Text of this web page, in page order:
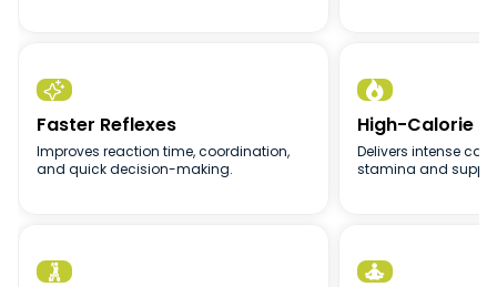

Faster Reflexes
Improves reaction time, coordination,
and quick decision-making.

High-Calorie
Delivers intense
stamina and
 